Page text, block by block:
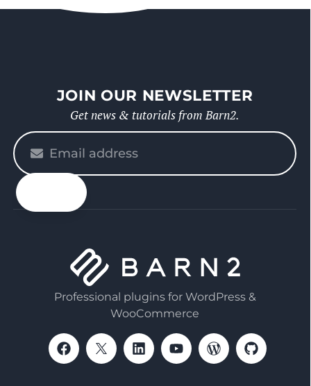
JOIN OUR NEWSLETTER
Get news & tutorials from Barn2.
Please
enter
your
email
Professional plugins for WordPress &
WooCommerce